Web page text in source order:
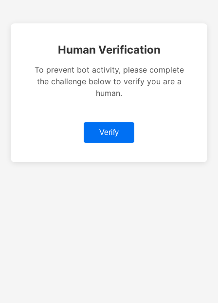
Human Verification
To prevent bot activity, please complete
the challenge below to verify you are a
human.
Verify